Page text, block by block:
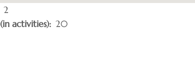
2
activities) 20